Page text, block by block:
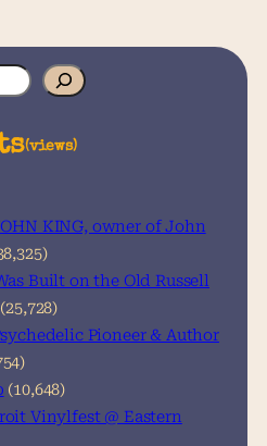
(views)
KING, owner of John
Built on the Old Russell
(25,728)
Pioneer & Author
(10,648)
Vinylfest @ Eastern